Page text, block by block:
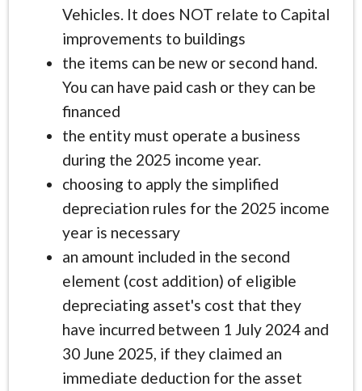
Vehicles. It does NOT relate to Capital
improvements to buildings
the items can be new or second hand.
You can have paid cash or they can be
financed
the entity must operate a business
during the 2025 income year.
choosing to apply the simplified
depreciation rules for the 2025 income
year is necessary
an amount included in the second
element (cost addition) of eligible
depreciating asset's cost that they
have incurred between 1 July 2024 and
30 June 2025, if they claimed an
immediate deduction for the asset